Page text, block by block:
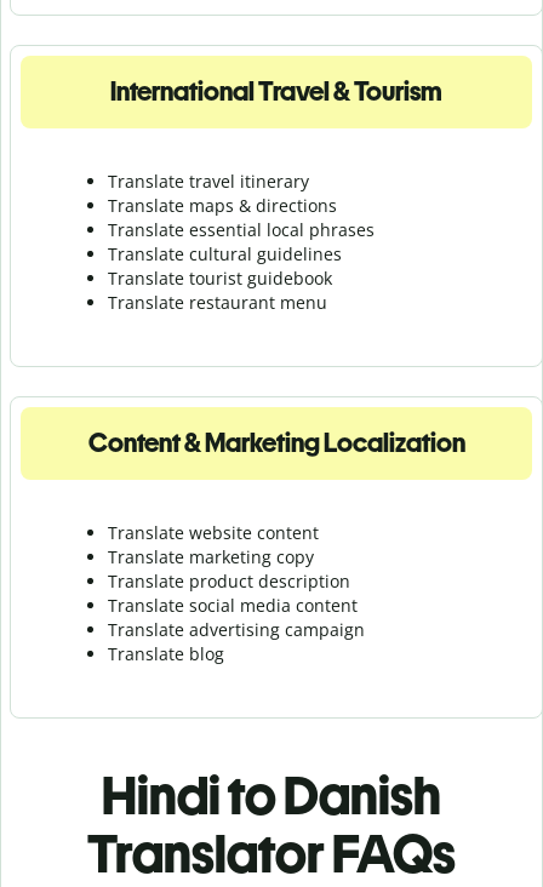
International Travel & Tourism
Translate travel itinerary
Translate maps & directions
Translate essential local phrases
Translate cultural guidelines
Translate tourist guidebook
Translate restaurant menu
Content & Marketing Localization
Translate website content
Translate marketing copy
Translate product description
Translate social media content
Translate advertising campaign
Translate blog
Hindi to Danish
Translator FAQs